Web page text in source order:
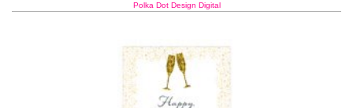
Polka Dot Design Digital